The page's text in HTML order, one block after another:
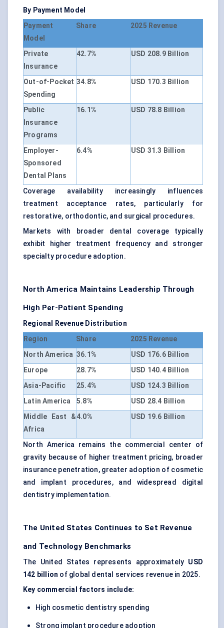
By Payment Model
Payment
Model
Share 2025 Revenue
Private
Insurance
42.7% USD 208.9 Billion
Out-of-Pocket
Spending
34.8% USD 170.3 Billion
Public
Insurance
Programs
16.1% USD 78.8 Billion
Employer-
Sponsored
Dental Plans
6.4% USD 31.3 Billion
Coverage availability increasingly influences
treatment acceptance rates, particularly for
restorative, orthodontic, and surgical procedures.
Markets with broader dental coverage typically
exhibit higher treatment frequency and stronger
specialty procedure adoption.
North America Maintains Leadership Through
High Per-Patient Spending
Regional Revenue Distribution
Region
Share
2025 Revenue
North America 36.1%
USD 176.6 Billion
Europe
28.7%
USD 140.4 Billion
Asia-Pacific
25.4%
USD 124.3 Billion
Latin America
5.8%
USD 28.4 Billion
Middle East &
Africa
4.0% USD 19.6 Billion
North America remains the commercial center of
gravity because of higher treatment pricing, broader
insurance penetration, greater adoption of cosmetic
and implant procedures, and widespread digital
dentistry implementation.
The United States Continues to Set Revenue
and Technology Benchmarks
The United States represents approximately USD
142 billion of global dental services revenue in 2025.
Key commercial factors include:
High cosmetic dentistry spending
Strong implant procedure adoption